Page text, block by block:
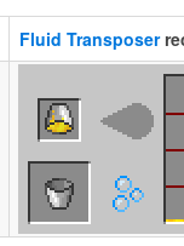
Fluid Transposer